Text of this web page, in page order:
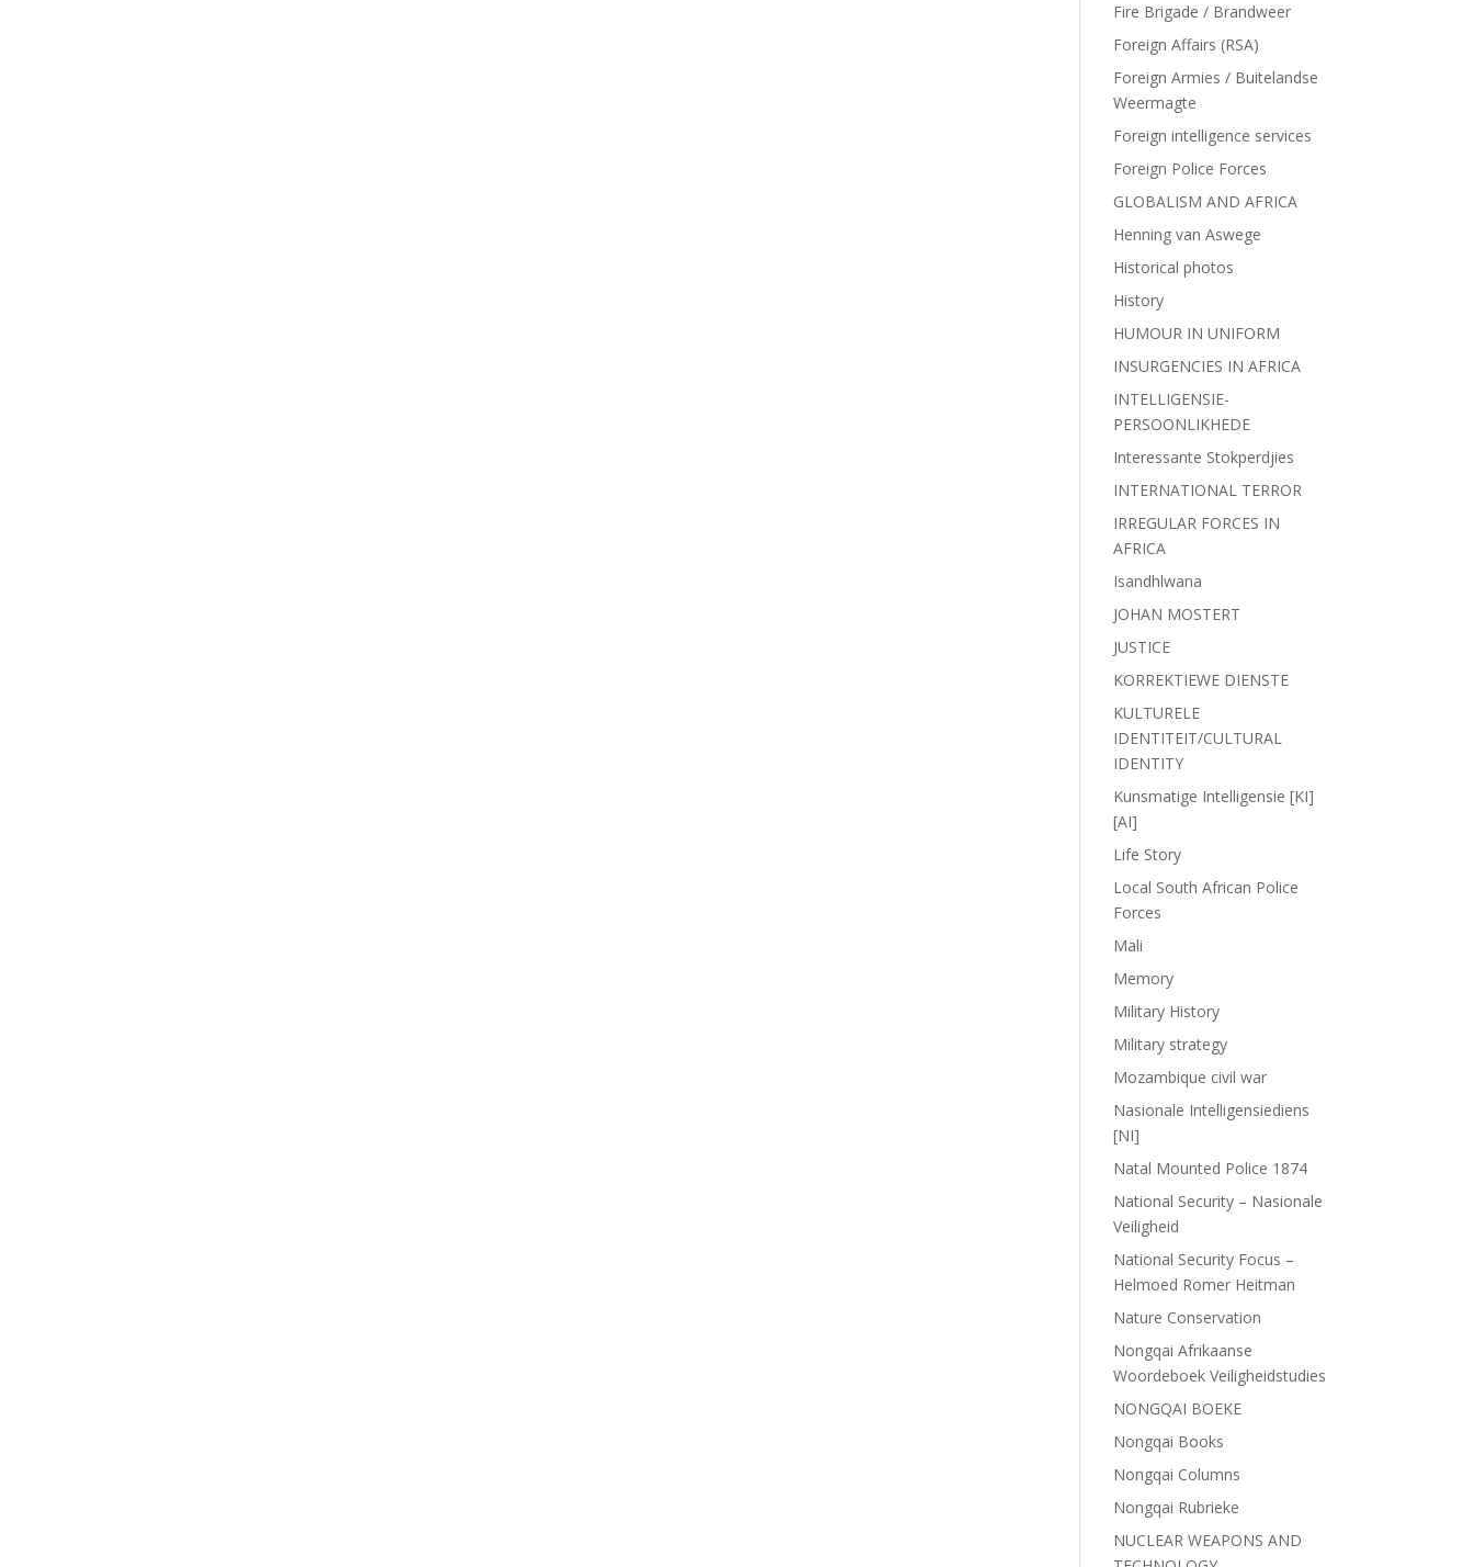
Fire Brigade / Brandweer
Foreign Affairs (RSA)
Foreign Armies / Buitelandse
Weermagte
Foreign intelligence services
Foreign Police Forces
GLOBALISM AND AFRICA
Henning van Aswege
Historical photos
History
HUMOUR IN UNIFORM
INSURGENCIES IN AFRICA
INTELLIGENSIE-
PERSOONLIKHEDE
Interessante Stokperdjies
INTERNATIONAL TERROR
IRREGULAR FORCES IN
AFRICA
Isandhlwana
JOHAN MOSTERT
JUSTICE
KORREKTIEWE DIENSTE
KULTURELE
IDENTITEIT/CULTURAL
IDENTITY
Kunsmatige Intelligensie [KI]
[AI]
Life Story
Local South African Police
Forces
Mali
Memory
Military History
Military strategy
Mozambique civil war
Nasionale Intelligensiediens
[NI]
Natal Mounted Police 1874
National Security – Nasionale
Veiligheid
National Security Focus –
Helmoed Romer Heitman
Nature Conservation
Nongqai Afrikaanse
Woordeboek Veiligheidstudies
NONGQAI BOEKE
Nongqai Books
Nongqai Columns
Nongqai Rubrieke
NUCLEAR WEAPONS AND